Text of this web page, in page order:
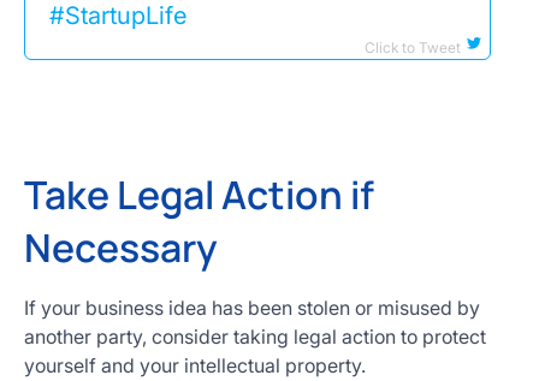
#StartupLife
Click to Tweet
Take Legal Action if
Necessary
If your business idea has been stolen or misused by
another party, consider taking legal action to protect
yourself and your intellectual property.